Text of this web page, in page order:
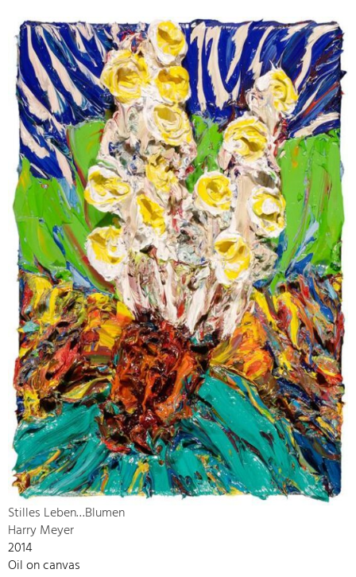
Stilles Leben…Blumen
Harry Meyer
2014
Oil on canvas